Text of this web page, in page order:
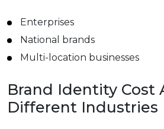
Enterprises
National brands
Multi-location businesses
Brand Identity Cost
Different Industries